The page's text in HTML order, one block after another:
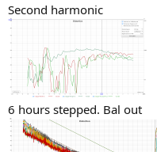
Second harmonic
6 hours stepped. Bal out